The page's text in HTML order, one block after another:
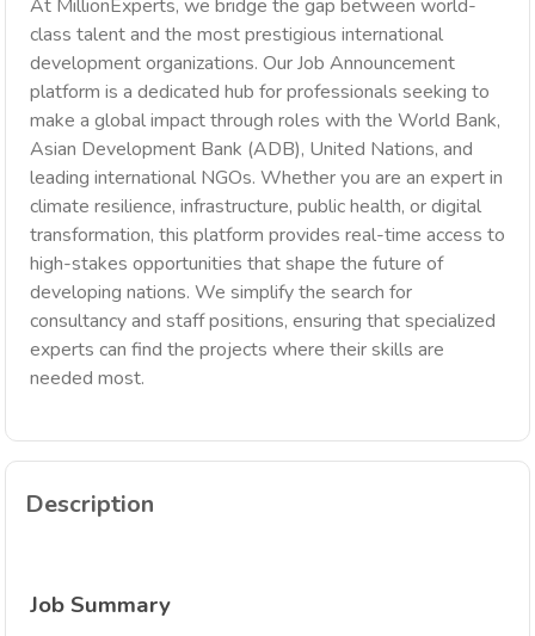
At MillionExperts, we bridge the gap between world-
class talent and the most prestigious international
development organizations. Our Job Announcement
platform is a dedicated hub for professionals seeking to
make a global impact through roles with the World Bank,
Asian Development Bank (ADB), United Nations, and
leading international NGOs. Whether you are an expert in
climate resilience, infrastructure, public health, or digital
transformation, this platform provides real-time access to
high-stakes opportunities that shape the future of
developing nations. We simplify the search for
consultancy and staff positions, ensuring that specialized
experts can find the projects where their skills are
needed most.
Description
Job Summary